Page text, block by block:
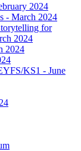
2024
- March 2024
for
2024
2024
KS1 - June